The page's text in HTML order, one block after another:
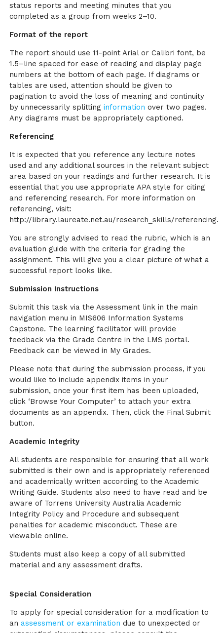
status reports and meeting minutes that you
completed as a group from weeks 2–10.
Format of the report
The report should use 11-point Arial or Calibri font, be
1.5–line spaced for ease of reading and display page
numbers at the bottom of each page. If diagrams or
tables are used, attention should be given to
pagination to avoid the loss of meaning and continuity
by unnecessarily splittinginformation over two pages.
Any diagrams must be appropriately captioned.
Referencing
It is expected that you reference any lecture notes
used and any additional sources in the relevant subject
area based on your readings and further research. It is
essential that you use appropriate APA style for citing
and referencing research. For more information on
referencing, visit:
http://library.laureate.net.au/research_skills/referencing.
You are strongly advised to read the rubric, which is an
evaluation guide with the criteria for grading the
assignment. This will give you a clear picture of what a
successful report looks like.
Submission Instructions
Submit this task via the Assessment link in the main
navigation menu in MIS606 Information Systems
Capstone. The learning facilitator will provide
feedback via the Grade Centre in the LMS portal.
Feedback can be viewed in My Grades.
Please note that during the submission process, if you
would like to include appendix items in your
submission, once your first item has been uploaded,
click ‘Browse Your Computer’ to attach your extra
documents as an appendix. Then, click the Final Submit
button.
Academic Integrity
All students are responsible for ensuring that all work
submitted is their own and is appropriately referenced
and academically written according to the Academic
Writing Guide. Students also need to have read and be
aware of Torrens University Australia Academic
Integrity Policy and Procedure and subsequent
penalties for academic misconduct. These are
viewable online.
Students must also keep a copy of all submitted
material and any assessment drafts.
Special Consideration
To apply for special consideration for a modification to
anassessment or examination due to unexpected or